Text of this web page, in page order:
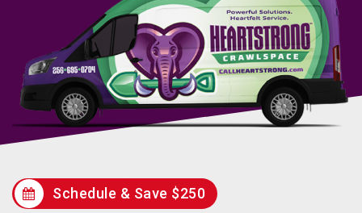
Schedule & Save $250